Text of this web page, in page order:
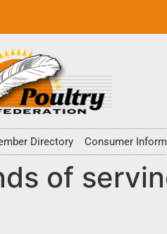
Directory Consumer
of